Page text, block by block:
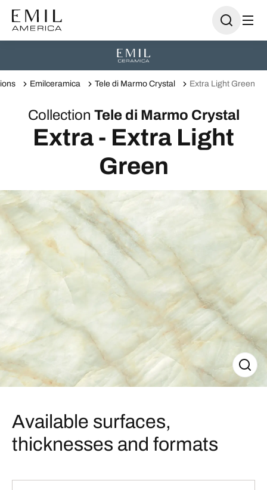
Emilceramica Tele di Marmo Crystal Extra Light Green
Collection Tele di Marmo Crystal
Extra - Extra Light
Green
Available surfaces,
thicknesses and formats